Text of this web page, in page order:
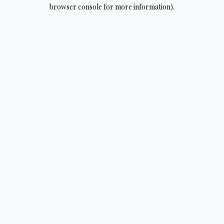
browser console for more information).